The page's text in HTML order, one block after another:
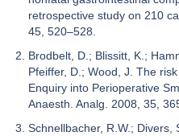
retrospective study on 210
45, 520–528.
Brodbelt, D.; Blissitt, K.;
Pfeiffer, D.; Wood, J. The
Enquiry into Perioperative
Anaesth. Analg. 2008, 35,
Schnellbacher, R.W.; Divers,